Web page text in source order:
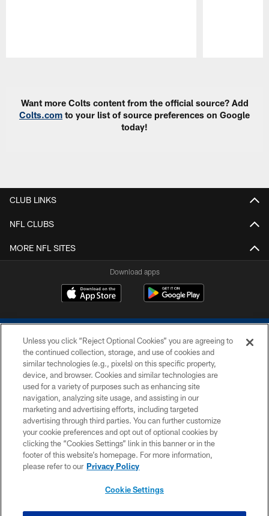
Want more Colts content from the official source? Add
Colts.com to your list of source preferences on Google
today!
CLUB LINKS
NFL CLUBS
MORE NFL SITES
Download apps
COPYRIGHT © 2026 COLTS, INC.
PRIVACY POLICY
ACCESSIBILITY
CONTACT US
SITE MAP
Unless you click “Reject Optional Cookies” you are agreeing to
the continued collection, storage, and use of cookies and
similar technologies (e.g., pixels) on this specific property,
device, and browser. Cookies and similar technologies are
used for a variety of purposes such as enhancing site
navigation, analyzing site usage, and assisting in our
marketing and advertising efforts, including targeted
advertising through third parties. You can further customize
your cookie preferences and opt out of optional cookies by
clicking the “Cookies Settings” link in this banner or in the
footer of this website’s homepage. For more information,
please refer to our Privacy Policy
Cookie Settings